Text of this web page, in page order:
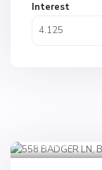
Interest
Big bear